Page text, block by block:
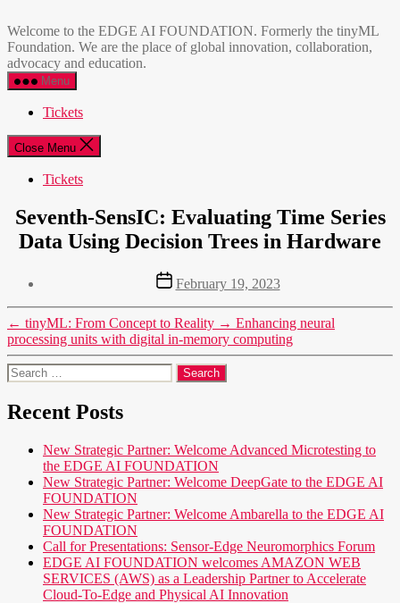
to
the
content
AI
FOUNDATION
Welcome to the EDGE AI FOUNDATION. Formerly the tinyML
Foundation. We are the place of global innovation, collaboration,
advocacy and education.
Menu
Tickets
Close Menu
Tickets
Seventh-SensIC: Evaluating Time Series
Data Using Decision Trees in Hardware
Post
date
February 19, 2023
← tinyML: From Concept to Reality → Enhancing neural
processing units with digital in-memory computing
Search
for:
Recent Posts
New Strategic Partner: Welcome Advanced Microtesting to
the EDGE AI FOUNDATION
New Strategic Partner: Welcome DeepGate to the EDGE AI
FOUNDATION
New Strategic Partner: Welcome Ambarella to the EDGE AI
FOUNDATION
Call for Presentations: Sensor-Edge Neuromorphics Forum
EDGE AI FOUNDATION welcomes AMAZON WEB
SERVICES (AWS) as a Leadership Partner to Accelerate
Cloud-To-Edge and Physical AI Innovation